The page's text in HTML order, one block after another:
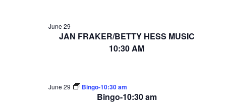
JAN FRAKER/BETTY HESS MUSIC
10:30 AM
June 29
Bingo-10:30 am
June 29 Bingo-10:30 am